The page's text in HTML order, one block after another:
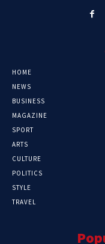
HOME
NEWS
BUSINESS
MAGAZINE
SPORT
ARTS
CULTURE
POLITICS
STYLE
TRAVEL